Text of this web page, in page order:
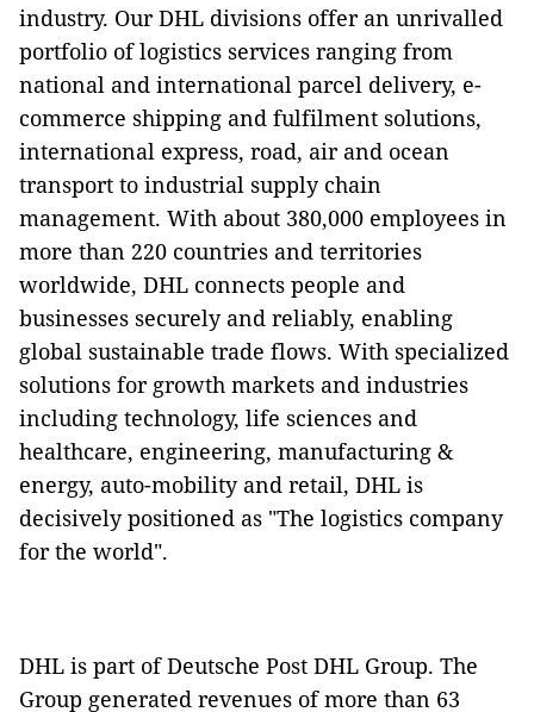
industry. Our DHL divisions offer an unrivalled
portfolio of logistics services ranging from
national and international parcel delivery, e-
commerce shipping and fulfilment solutions,
international express, road, air and ocean
transport to industrial supply chain
management. With about 380,000 employees in
more than 220 countries and territories
worldwide, DHL connects people and
businesses securely and reliably, enabling
global sustainable trade flows. With specialized
solutions for growth markets and industries
including technology, life sciences and
healthcare, engineering, manufacturing &
energy, auto-mobility and retail, DHL is
decisively positioned as "The logistics company
for the world".
DHL is part of Deutsche Post DHL Group. The
Group generated revenues of more than 63